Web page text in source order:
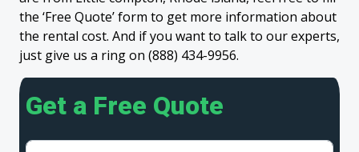
the ‘Free Quote’ form to get more information about
the rental cost. And if you want to talk to our experts,
just give us a ring on (888) 434-9956.
Get a Free Quote